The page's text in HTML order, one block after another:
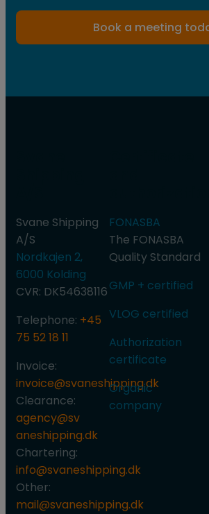
Book a meeting
Svane Shipping
A/S
Nordkajen 2,
6000 Kolding
CVR: DK54638116
Telephone: +45
75 52 18 11
Invoice:
invoice@svaneshipping.dk
Clearance:
agency@sv​
aneshipping.dk
Chartering:
info@svaneshipping.dk
Other:
mail@svaneshipping.dk
FONASBA
​The FONASBA
Quality Standard
GMP + certified
VLOG certified​
Authorization
certificate
Organic
company